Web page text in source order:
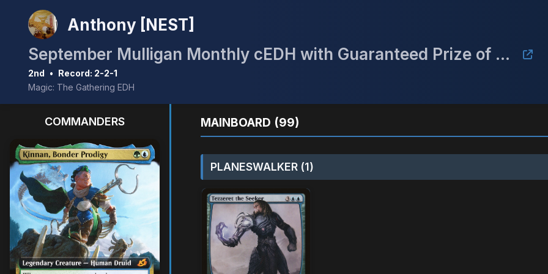
Anthony [NEST]
September Mulligan Monthly cEDH with Guaranteed Prize of a Gaea's Cradle
2nd • Record: 2-2-1
Magic: The Gathering EDH
COMMANDERS MAINBOARD (99)
PLANESWALKER (1)